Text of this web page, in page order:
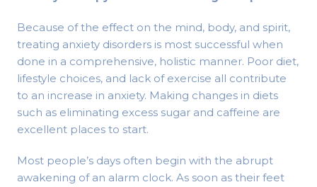
Because of the effect on the mind, body, and spirit,
treating anxiety disorders is most successful when
done in a comprehensive, holistic manner. Poor diet,
lifestyle choices, and lack of exercise all contribute
to an increase in anxiety. Making changes in diets
such as eliminating excess sugar and caffeine are
excellent places to start.
Most people’s days often begin with the abrupt
awakening of an alarm clock. As soon as their feet